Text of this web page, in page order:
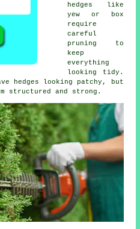
hedges like
yew or box
require
careful
pruning to
keep
everything
looking tidy.
hedges looking patchy, but
structured and strong.